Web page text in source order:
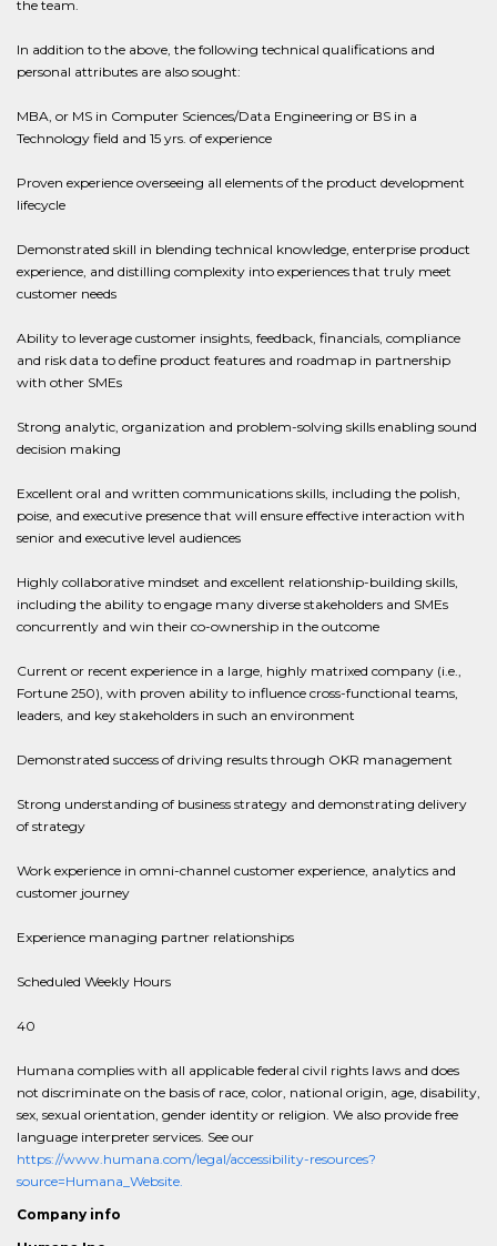
the team.
In addition to the above, the following technical qualifications and
personal attributes are also sought:
MBA, or MS in Computer Sciences/Data Engineering or BS in a
Technology field and 15 yrs. of experience
Proven experience overseeing all elements of the product development
lifecycle
Demonstrated skill in blending technical knowledge, enterprise product
experience, and distilling complexity into experiences that truly meet
customer needs
Ability to leverage customer insights, feedback, financials, compliance
and risk data to define product features and roadmap in partnership
with other SMEs
Strong analytic, organization and problem-solving skills enabling sound
decision making
Excellent oral and written communications skills, including the polish,
poise, and executive presence that will ensure effective interaction with
senior and executive level audiences
Highly collaborative mindset and excellent relationship-building skills,
including the ability to engage many diverse stakeholders and SMEs
concurrently and win their co-ownership in the outcome
Current or recent experience in a large, highly matrixed company (i.e.,
Fortune 250), with proven ability to influence cross-functional teams,
leaders, and key stakeholders in such an environment
Demonstrated success of driving results through OKR management
Strong understanding of business strategy and demonstrating delivery
of strategy
Work experience in omni-channel customer experience, analytics and
customer journey
Experience managing partner relationships
Scheduled Weekly Hours
40
Humana complies with all applicable federal civil rights laws and does
not discriminate on the basis of race, color, national origin, age, disability,
sex, sexual orientation, gender identity or religion. We also provide free
language interpreter services. See our
https://www.humana.com/legal/accessibility-resources?
source=Humana_Website.
Company info